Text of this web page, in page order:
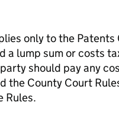
only to the
a lump sum or costs
should pay any
the County Court
Rules.